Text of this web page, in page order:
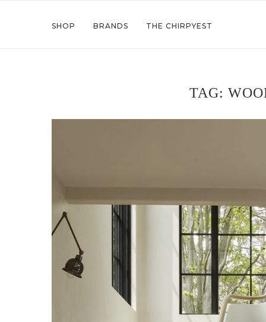
SHOP BRANDS THE CHIRPYEST
TAG: